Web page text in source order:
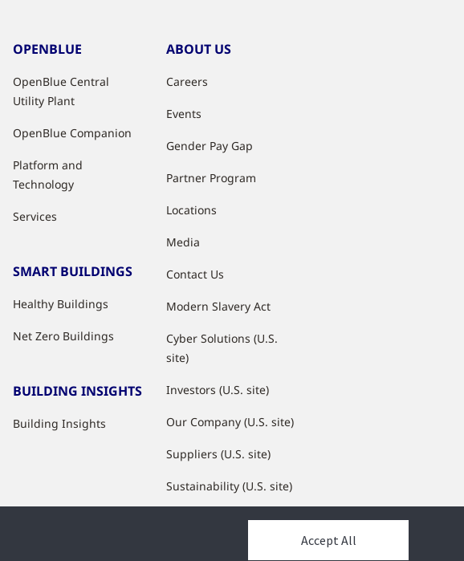
OPENBLUE
OpenBlue Central
Utility Plant
OpenBlue Companion
Platform and
Technology
Services
SMART BUILDINGS
Healthy Buildings
Net Zero Buildings
BUILDING INSIGHTS
Building Insights
ABOUT US
Careers
Events
Gender Pay Gap
Partner Program
Locations
Media
Contact Us
Modern Slavery Act
Cyber Solutions (U.S.
site)
Investors (U.S. site)
Our Company (U.S. site)
Suppliers (U.S. site)
Sustainability (U.S. site)
JCI Partner Network
Accept All